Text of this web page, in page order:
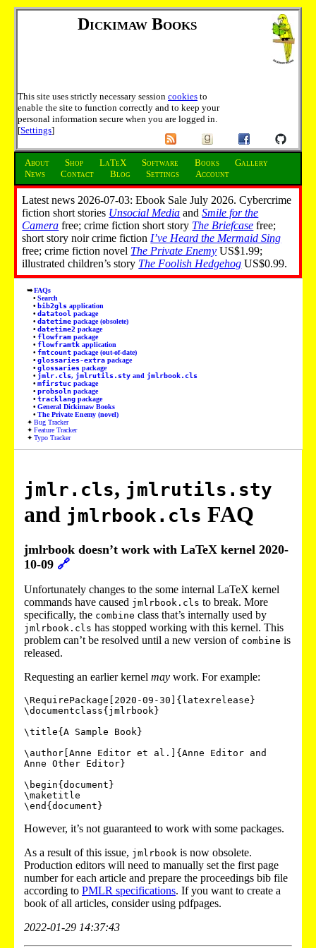
Dickimaw Books
This site uses strictly necessary session cookies to
enable the site to function correctly and to keep your
personal information secure when you are logged in.
[Settings]
About Shop LaTeX Software Books
Gallery
News
Contact Blog Settings Account
Latest news 2026-07-03: Ebook Sale July 2026. Cybercrime
fiction short stories Unsocial Media andSmile for the
Camera free; crime fiction short story The Briefcase free;
short story noir crime fiction I’ve Heard the Mermaid Sing
free; crime fiction novel The Private Enemy US$1.99;
illustrated children’s story The Foolish Hedgehog US$0.99.
FAQs
Search
bib2gls application
datatool package
datetime package (obsolete)
datetime2 package
flowfram package
flowframtk application
fmtcount package (out-of-date)
glossaries-extra package
glossaries package
jmlr.cls, jmlrutils.sty and jmlrbook.cls
mfirstuc package
probsoln package
tracklang package
General Dickimaw Books
The Private Enemy (novel)
Bug Tracker
Feature Tracker
Typo Tracker
jmlr.cls, jmlrutils.sty
and jmlrbook.cls FAQ
jmlrbook doesn’t work with LaTeX kernel 2020-
10-09 🔗
Unfortunately changes to the some internal LaTeX kernel
commands have caused jmlrbook.cls to break. More
specifically, the combine class that’s internally used by
jmlrbook.cls has stopped working with this kernel. This
problem can’t be resolved until a new version of combine is
released.
Requesting an earlier kernel may work. For example:
\RequirePackage[2020-09-30]{latexrelease}
\documentclass{jmlrbook}
\title{A Sample Book}
\author[Anne Editor et al.]{Anne Editor and
Anne Other Editor}
\begin{document}
\maketitle
However, it’s not guaranteed to work with some packages.
As a result of this issue, jmlrbook is now obsolete.
Production editors will need to manually set the first page
number for each article and prepare the proceedings bib file
according to PMLR specifications. If you want to create a
book of all articles, consider using pdfpages.
2022-01-29 14:37:43